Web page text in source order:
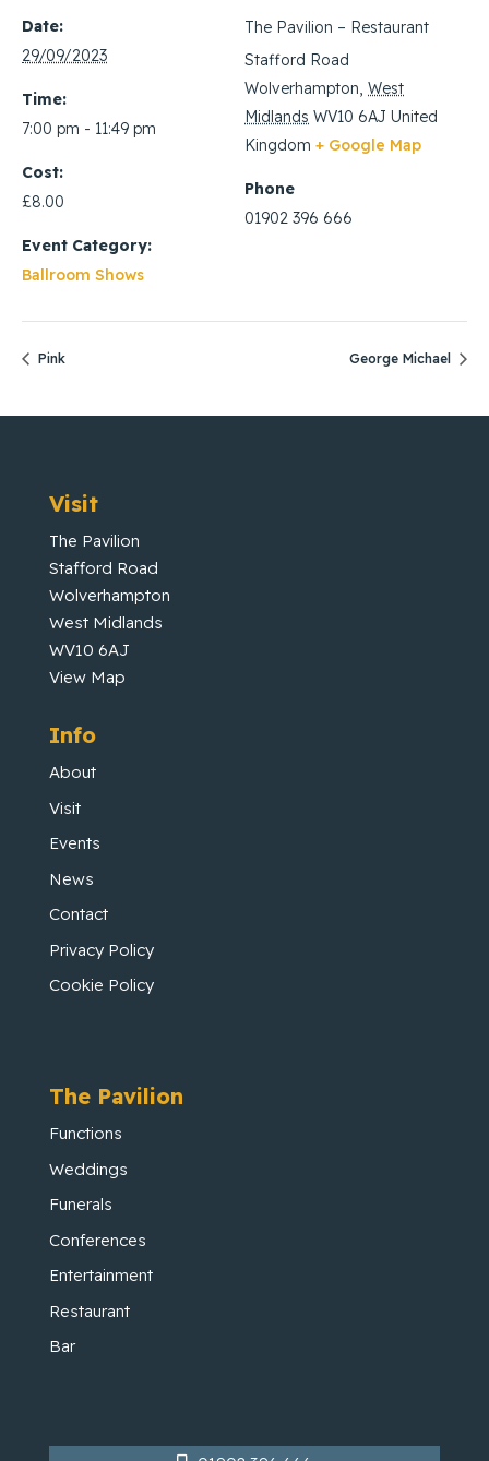
Date:
29/09/2023
Time:
7:00 pm - 11:49 pm
Cost:
£8.00
Event Category:
Ballroom Shows
The Pavilion – Restaurant
Stafford Road
Wolverhampton, West
Midlands WV10 6AJ United
Kingdom + Google Map
Phone
01902 396 666
Pink George Michael
Visit
The Pavilion
Stafford Road
Wolverhampton
West Midlands
WV10 6AJ
View Map
Info
About
Visit
Events
News
Contact
Privacy Policy
Cookie Policy
The Pavilion
Functions
Weddings
Funerals
Conferences
Entertainment
Restaurant
Bar